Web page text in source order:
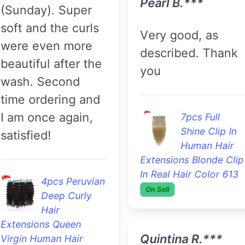
(Sunday). Super
soft and the curls
were even more
beautiful after the
wash. Second
time ordering and
I am once again,
satisfied!
4pcs Peruvian
Deep Curly
Hair
Extensions Queen
Virgin Human Hair
Very good, as
described. Thank
you
7pcs Full
Shine Clip In
Human Hair
Extensions Blonde Clip
In Real Hair Color 613
On Sell
Quintina R.***